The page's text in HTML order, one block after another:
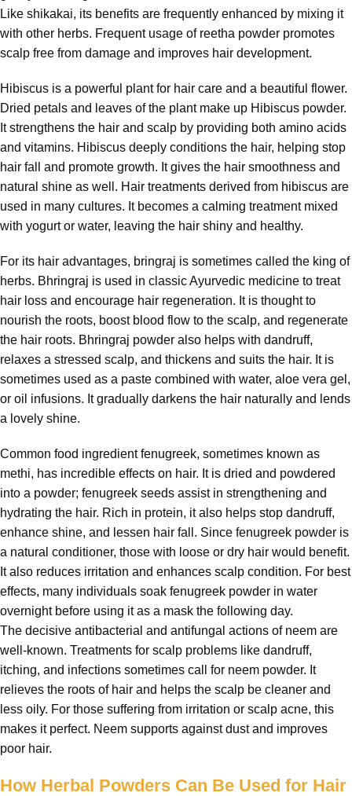
Like shikakai, its benefits are frequently enhanced by mixing it
with other herbs. Frequent usage of reetha powder promotes
scalp free from damage and improves hair development.
Hibiscus is a powerful plant for hair care and a beautiful flower.
Dried petals and leaves of the plant make up Hibiscus powder.
It strengthens the hair and scalp by providing both amino acids
and vitamins. Hibiscus deeply conditions the hair, helping stop
hair fall and promote growth. It gives the hair smoothness and
natural shine as well. Hair treatments derived from hibiscus are
used in many cultures. It becomes a calming treatment mixed
with yogurt or water, leaving the hair shiny and healthy.
For its hair advantages, bringraj is sometimes called the king of
herbs. Bhringraj is used in classic Ayurvedic medicine to treat
hair loss and encourage hair regeneration. It is thought to
nourish the roots, boost blood flow to the scalp, and regenerate
the hair roots. Bhringraj powder also helps with dandruff,
relaxes a stressed scalp, and thickens and suits the hair. It is
sometimes used as a paste combined with water, aloe vera gel,
or oil infusions. It gradually darkens the hair naturally and lends
a lovely shine.
Common food ingredient fenugreek, sometimes known as
methi, has incredible effects on hair. It is dried and powdered
into a powder; fenugreek seeds assist in strengthening and
hydrating the hair. Rich in protein, it also helps stop dandruff,
enhance shine, and lessen hair fall. Since fenugreek powder is
a natural conditioner, those with loose or dry hair would benefit.
It also reduces irritation and enhances scalp condition. For best
effects, many individuals soak fenugreek powder in water
overnight before using it as a mask the following day.
The decisive antibacterial and antifungal actions of neem are
well-known. Treatments for scalp problems like dandruff,
itching, and infections sometimes call for neem powder. It
relieves the roots of hair and helps the scalp be cleaner and
less oily. For those suffering from irritation or scalp acne, this
makes it perfect. Neem supports against dust and improves
poor hair.
How Herbal Powders Can Be Used for Hair